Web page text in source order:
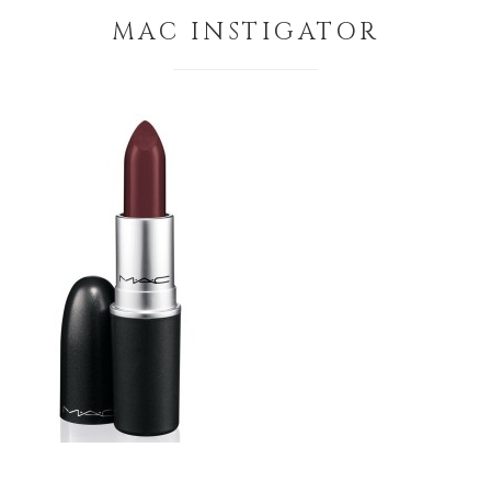
MAC INSTIGATOR